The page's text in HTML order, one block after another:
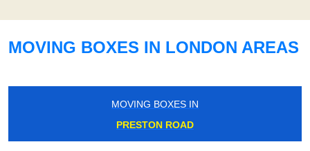
MOVING BOXES IN LONDON AREAS
MOVING BOXES IN
PRESTON ROAD